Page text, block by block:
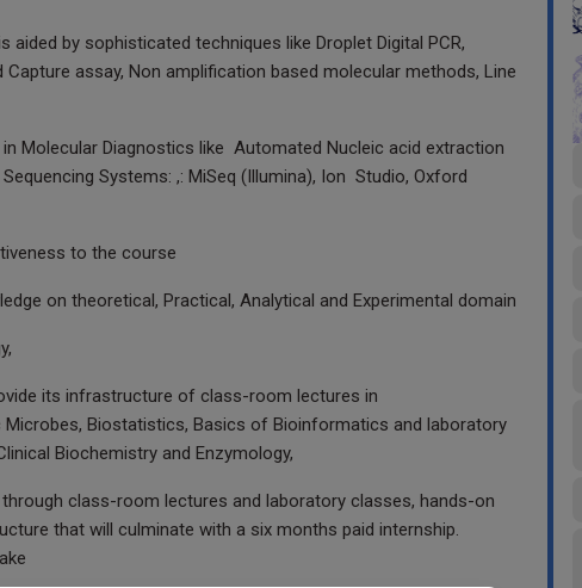
by sophisticated techniques like Droplet Digital PCR,
assay, Non amplification based molecular methods, Line
Molecular Diagnostics like Automated Nucleic acid extraction
Systems: ,: MiSeq (Illumina), Ion Studio, Oxford
to the course
on theoretical, Practical, Analytical and Experimental domain
its infrastructure of class-room lectures in
Biostatistics, Basics of Bioinformatics and laboratory
Biochemistry and Enzymology,
class-room lectures and laboratory classes, hands-on
that will culminate with a six months paid internship.